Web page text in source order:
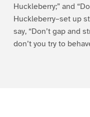
Huckleberry;” and
Huckleberry–set up
say, “Don’t gap and
don’t you try to